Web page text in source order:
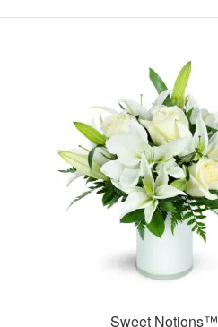
Sweet Notions™